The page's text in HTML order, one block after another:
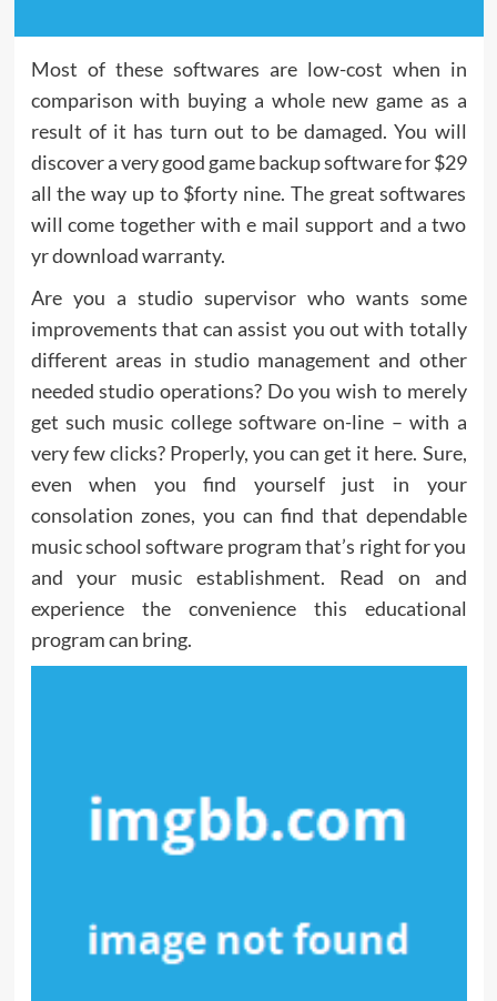
Most of these softwares are low-cost when in
comparison with buying a whole new game as a
result of it has turn out to be damaged. You will
discover a very good game backup software for $29
all the way up to $forty nine. The great softwares
will come together with e mail support and a two
yr download warranty.
Are you a studio supervisor who wants some
improvements that can assist you out with totally
different areas in studio management and other
needed studio operations? Do you wish to merely
get such music college software on-line – with a
very few clicks? Properly, you can get it here. Sure,
even when you find yourself just in your
consolation zones, you can find that dependable
music school software program that’s right for you
and your music establishment. Read on and
experience the convenience this educational
program can bring.